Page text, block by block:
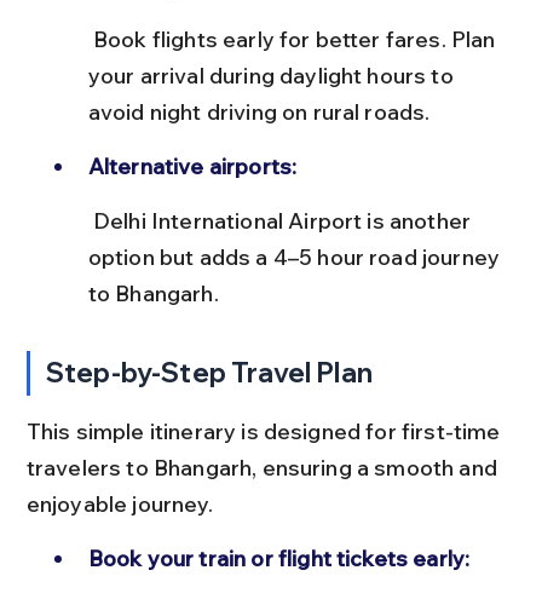
your arrival during daylight hours to
avoid night driving on rural roads.
Alternative airports:
option but adds a 4–5 hour road journey
to Bhangarh.
Step-by-Step Travel Plan
This simple itinerary is designed for first-time
travelers to Bhangarh, ensuring a smooth and
enjoyable journey.
Book your train or flight tickets early: